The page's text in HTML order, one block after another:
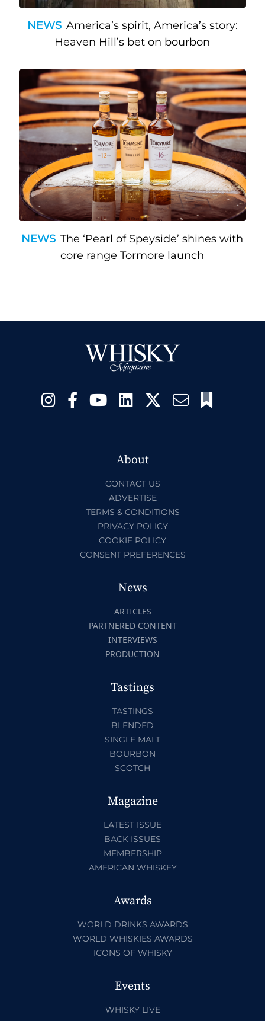
NEWS America’s spirit, America’s story:
Heaven Hill’s bet on bourbon
NEWS The ‘Pearl of Speyside’ shines with
core range Tormore launch
About
CONTACT US
ADVERTISE
TERMS & CONDITIONS
PRIVACY POLICY
COOKIE POLICY
CONSENT PREFERENCES
News
ARTICLES
PARTNERED CONTENT
INTERVIEWS
PRODUCTION
Tastings
TASTINGS
BLENDED
SINGLE MALT
BOURBON
SCOTCH
Magazine
LATEST ISSUE
BACK ISSUES
MEMBERSHIP
AMERICAN WHISKEY
Awards
WORLD DRINKS AWARDS
WORLD WHISKIES AWARDS
ICONS OF WHISKY
Events
WHISKY LIVE